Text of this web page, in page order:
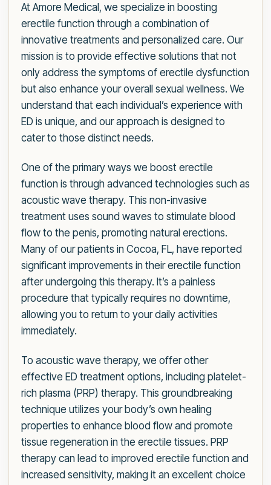
At Amore Medical, we specialize in boosting
erectile function through a combination of
innovative treatments and personalized care. Our
mission is to provide effective solutions that not
only address the symptoms of erectile dysfunction
but also enhance your overall sexual wellness. We
understand that each individual’s experience with
ED is unique, and our approach is designed to
cater to those distinct needs.
One of the primary ways we boost erectile
function is through advanced technologies such as
acoustic wave therapy. This non-invasive
treatment uses sound waves to stimulate blood
flow to the penis, promoting natural erections.
Many of our patients in Cocoa, FL, have reported
significant improvements in their erectile function
after undergoing this therapy. It’s a painless
procedure that typically requires no downtime,
allowing you to return to your daily activities
immediately.
To acoustic wave therapy, we offer other
effective ED treatment options, including platelet-
rich plasma (PRP) therapy. This groundbreaking
technique utilizes your body’s own healing
properties to enhance blood flow and promote
tissue regeneration in the erectile tissues. PRP
therapy can lead to improved erectile function and
increased sensitivity, making it an excellent choice